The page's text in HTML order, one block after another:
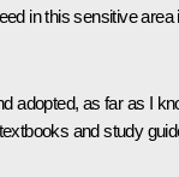
in this sensitive area
adopted, as far as I
and study